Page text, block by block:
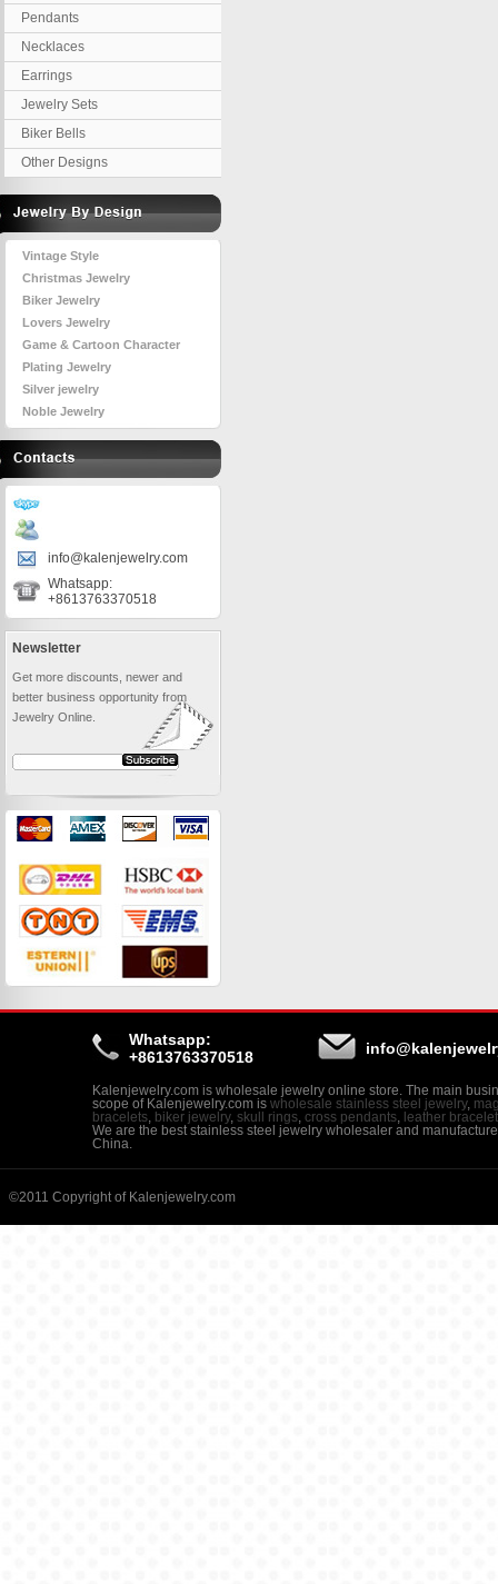
Pendants
Necklaces
Earrings
Jewelry Sets
Biker Bells
Other Designs
Vintage Style
Christmas Jewelry
Biker Jewelry
Lovers Jewelry
Game & Cartoon Character
Plating Jewelry
Silver jewelry
Noble Jewelry
info@kalenjewelry.com
Whatsapp:
+8613763370518
Newsletter
Get more discounts, newer and
better business opportunity from
Jewelry Online.
Whatsapp:
+8613763370518
Kalenjewelry.com is wholesale jewelry online store. The main
scope of Kalenjewelry.com is wholesale stainless steel jewelry,
bracelets
biker jewelry, skull rings cross pendants
leather
We are the best stainless steel jewelry wholesaler and
China.
©2011 Copyright of Kalenjewelry.com